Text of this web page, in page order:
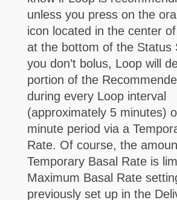
unless you press on the
icon located in the center
at the bottom of the
you don’t bolus, Loop will
portion of the
during every Loop interval
(approximately 5 minutes)
minute period via a
Rate. Of course, the
Temporary Basal Rate is
Maximum Basal Rate
previously set up in the